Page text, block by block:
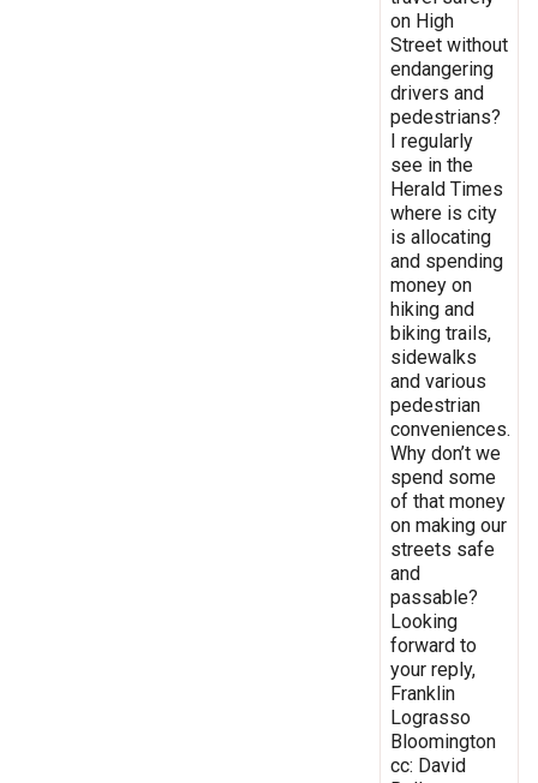
on High
Street without
endangering
drivers and
pedestrians?
I regularly
see in the
Herald Times
where is city
is allocating
and spending
money on
hiking and
biking trails,
sidewalks
and various
pedestrian
conveniences.
Why don’t we
spend some
of that money
on making our
streets safe
and
passable?
Looking
forward to
your reply,
Franklin
Lograsso
Bloomington
cc: David